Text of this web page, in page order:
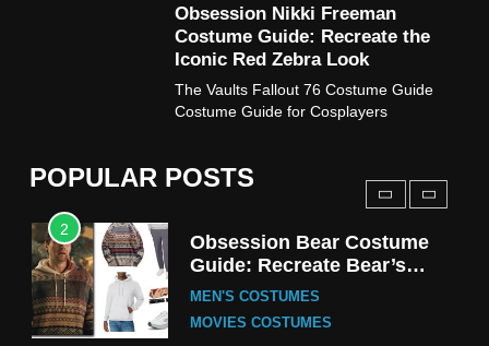
Obsession Nikki Freeman
Costume Guide: Recreate the
Iconic Red Zebra Look
The Vaults Fallout 76 Costume Guide
Costume Guide for Cosplayers
POPULAR POSTS
MEN'S COSTUMES
TV SERIES COSTUMES
Stranger Things Steve
Harrington Costume Guide
TV SERIES COSTUMES
2
Obsession Bear Costume
Guide: Recreate Bear’s
Cozy Hoodie Outfit
MEN'S COSTUMES
MOVIES COSTUMES